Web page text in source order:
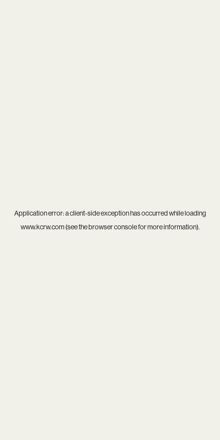
Application error: aclient-side exception has occurred while loading
www.kcrw.com(see thebrowser consolefor more information).